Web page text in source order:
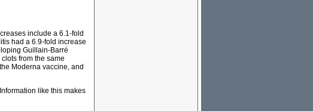
include a 6.1-fold
had a 6.9-fold increase
Guillain-Barré
from the same
Moderna vaccine, and
like this makes